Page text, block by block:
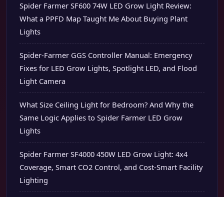
Spider Farmer SF600 74W LED Grow Light Review:
What a PPFD Map Taught Me About Buying Plant
Lights
Spider-Farmer GGS Controller Manual: Emergency
Fixes for LED Grow Lights, Spotlight LED, and Flood
Light Camera
What Size Ceiling Light for Bedroom? And Why the
Same Logic Applies to Spider Farmer LED Grow
Lights
Spider Farmer SF4000 450W LED Grow Light: 4x4
Coverage, Smart CO2 Control, and Cost-Smart Facility
Lighting